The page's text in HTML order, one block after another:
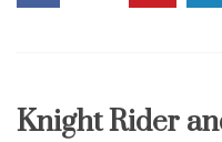
Uncategorized
Knight Rider